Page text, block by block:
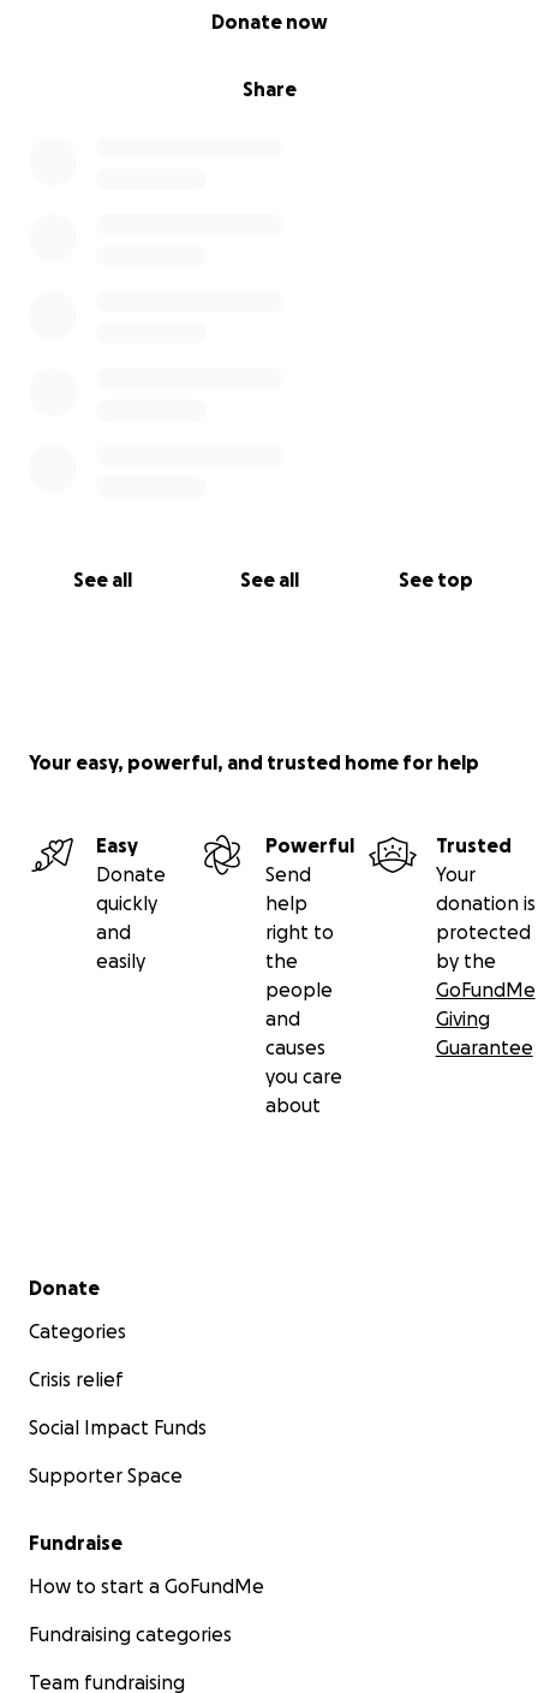
Share
Donate now
See all See all See top
Your easy, powerful, and trusted home for help
Easy
Donate
quickly
and
easily
Powerful
Send
help
right to
the
people
and
causes
you care
about
Trusted
Your
donation is
protected
by the
GoFundMe
Giving
Guarantee
Secondary menu
Donate
Categories
Crisis relief
Social Impact Funds
Supporter Space
Fundraise
How to start a GoFundMe
Fundraising categories
Team fundraising